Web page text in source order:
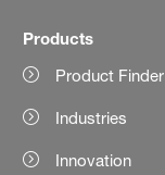
Products
Product Finder
Industries
Innovation